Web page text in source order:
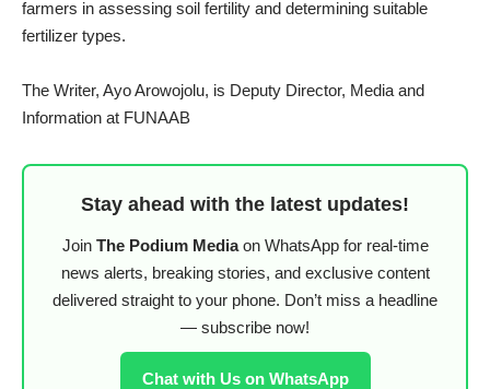
farmers in assessing soil fertility and determining suitable
fertilizer types.
The Writer, Ayo Arowojolu, is Deputy Director, Media and
Information at FUNAAB
Stay ahead with the latest updates!
Join The Podium Mediaon WhatsApp for real-time
news alerts, breaking stories, and exclusive content
delivered straight to your phone. Don’t miss a headline
— subscribe now!
Chat with Us on WhatsApp